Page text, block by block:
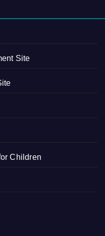
Site
Children